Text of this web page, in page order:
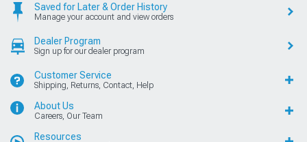
Saved for Later & Order History
Manage your account and view orders
Dealer Program
Sign up for our dealer program
Customer Service
Shipping, Returns, Contact, Help
About Us
Careers, Our Team
Resources